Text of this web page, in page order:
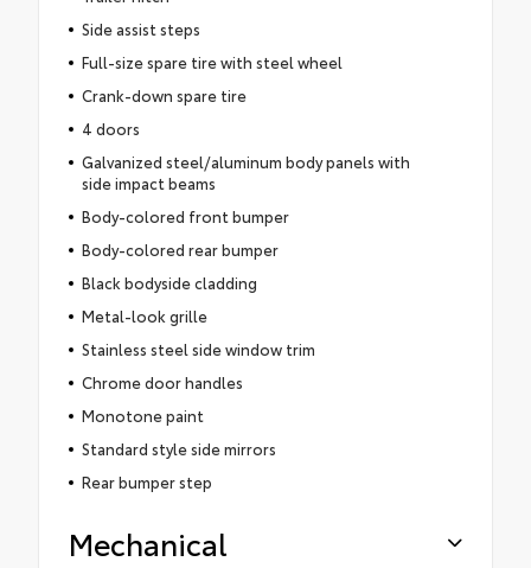
Side assist steps
Full-size spare tire with steel wheel
Crank-down spare tire
4 doors
Galvanized steel/aluminum body panels with
side impact beams
Body-colored front bumper
Body-colored rear bumper
Black bodyside cladding
Metal-look grille
Stainless steel side window trim
Chrome door handles
Monotone paint
Standard style side mirrors
Rear bumper step
Mechanical